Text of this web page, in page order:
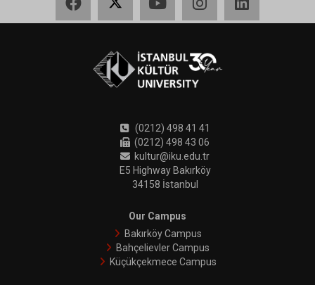
(0212) 498 41 41
(0212) 498 43 06
kultur@iku.edu.tr
E5 Highway Bakırköy
34158 İstanbul
Our Campus
Bakırköy Campus
Bahçelievler Campus
Küçükçekmece Campus